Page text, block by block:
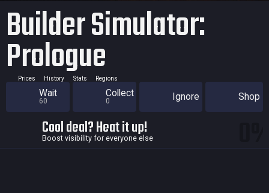
Builder Simulator:
Prologue
Prices History Stats Regions
Wait
60
Collect
0 Ignore Shop
Cool deal? Heat it up!
Boost visibility for everyone else